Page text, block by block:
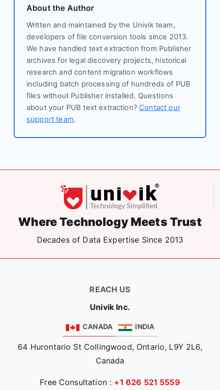
About the Author
Written and maintained by the Univik team,
developers of file conversion tools since 2013.
We have handled text extraction from Publisher
archives for legal discovery projects, historical
research and content migration workflows
including batch processing of hundreds of PUB
files without Publisher installed. Questions
about your PUB text extraction? Contact our
support team.
Where Technology Meets Trust
Decades of Data Expertise Since 2013
REACH US
Univik Inc.
CANADA INDIA
64 Hurontario St Collingwood, Ontario, L9Y 2L6,
Canada
Free Consultation : +1 626 521 5559